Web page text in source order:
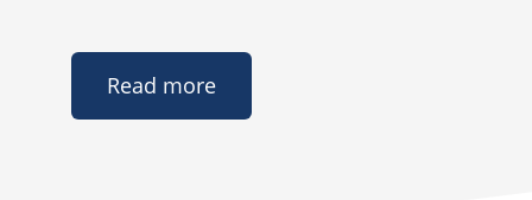
Read more